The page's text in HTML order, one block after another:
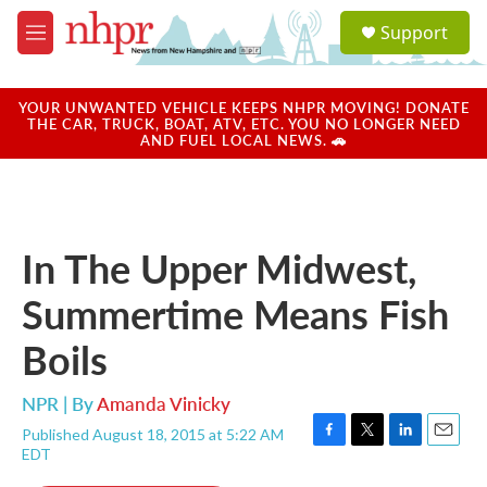
Skip to main content
M
e
u
a
u
Support
YOUR UNWANTED VEHICLE KEEPS NHPR MOVING! DONATE
THE CAR, TRUCK, BOAT, ATV, ETC. YOU NO LONGER NEED
AND FUEL LOCAL NEWS. 🚗
In The Upper Midwest,
Summertime Means Fish
Boils
NPR | ByAmanda Vinicky
Published August 18, 2015 at 5:22 AM
EDT
F
T
L
E